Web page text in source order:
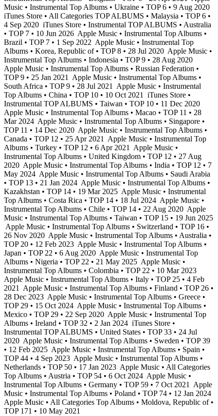
Music • Instrumental Top Albums • Ukraine • TOP 6 • 9 Aug 2020
iTunes Store • All Categories TOP ALBUMS • Malaysia • TOP 6 •
4 Sep 2020 iTunes Store • Instrumental TOP ALBUMS • Australia
• TOP 7 • 10 Jun 2026 Apple Music • Instrumental Top Albums •
Brazil • TOP 7 • 1 Sep 2022 Apple Music • Instrumental Top
Albums • Korea, Republic of • TOP 8 • 28 Jul 2020 Apple Music •
Instrumental Top Albums • Indonesia • TOP 9 • 28 Aug 2020
Apple Music • Instrumental Top Albums • Russian Federation •
TOP 9 • 25 Jan 2021 Apple Music • Instrumental Top Albums •
South Africa • TOP 9 • 28 Jul 2021 Apple Music • Instrumental
Top Albums • China • TOP 10 • 10 Oct 2021 iTunes Store •
Instrumental TOP ALBUMS • Taiwan • TOP 10 • 11 Dec 2020
Apple Music • Instrumental Top Albums • Macao • TOP 11 • 28
Mar 2024 Apple Music • Instrumental Top Albums • Singapore •
TOP 11 • 14 Dec 2020 Apple Music • Instrumental Top Albums •
Canada • TOP 12 • 25 Apr 2021 Apple Music • Instrumental Top
Albums • Turkey • TOP 12 • 6 Apr 2021 Apple Music •
Instrumental Top Albums • United Kingdom • TOP 12 • 27 Aug
2020 Apple Music • Instrumental Top Albums • India • TOP 12 • 7
May 2024 Apple Music • Instrumental Top Albums • Saudi Arabia
• TOP 13 • 21 Jan 2024 Apple Music • Instrumental Top Albums •
Kazakhstan • TOP 14 • 19 Mar 2025 Apple Music • Instrumental
Top Albums • Costa Rica • TOP 14 • 18 Jul 2024 Apple Music •
Instrumental Top Albums • Chile • TOP 14 • 22 Aug 2020 Apple
Music • Instrumental Top Albums • Taiwan • TOP 15 • 19 Jun 2025
Apple Music • Instrumental Top Albums • Switzerland • TOP 16 •
26 Nov 2020 Apple Music • Instrumental Top Albums • Australia •
TOP 20 • 12 Feb 2023 Apple Music • Instrumental Top Albums •
Japan • TOP 22 • 6 Aug 2020 Apple Music • Instrumental Top
Albums • Nigeria • TOP 22 • 21 May 2025 Apple Music •
Instrumental Top Albums • Colombia • TOP 22 • 10 Mar 2023
Apple Music • Instrumental Top Albums • Italy • TOP 25 • 4 Feb
2021 Apple Music • Instrumental Top Albums • Finland • TOP 26 •
28 Dec 2023 Apple Music • Instrumental Top Albums • Greece •
TOP 29 • 15 Oct 2024 Apple Music • Instrumental Top Albums •
Mexico • TOP 29 • 22 Sep 2020 Apple Music • Instrumental Top
Albums • Ireland • TOP 32 • 2 Jan 2024 iTunes Store •
Instrumental TOP ALBUMS • United States • TOP 33 • 24 Jul
2020 Apple Music • Instrumental Top Albums • Sweden • TOP 39
• 12 Feb 2025 Apple Music • Instrumental Top Albums • Spain •
TOP 44 • 4 Sep 2023 Apple Music • Instrumental Top Albums •
Netherlands • TOP 50 • 17 Jan 2023 Apple Music • All Categories
Top Albums • Austria • TOP 54 • 6 Oct 2024 Apple Music •
Instrumental Top Albums • Germany • TOP 59 • 7 Oct 2021 Apple
Music • Instrumental Top Albums • Poland • TOP 74 • 12 Jan 2024
Apple Music • All Categories Top Albums • Moldova, Republic of •
TOP 171 • 10 May 2021